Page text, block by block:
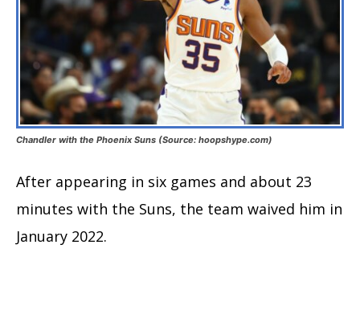
Chandler with the Phoenix Suns (Source: hoopshype.com)
After appearing in six games and about 23
minutes with the Suns, the team waived him in
January 2022.